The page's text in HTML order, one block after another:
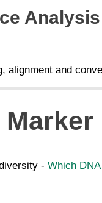
Analysis
alignment and
Marker
- Which